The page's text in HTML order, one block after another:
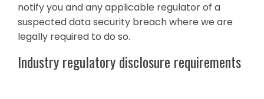
notify you and any applicable regulator of a
suspected data security breach where we are
legally required to do so.
Industry regulatory disclosure requirements